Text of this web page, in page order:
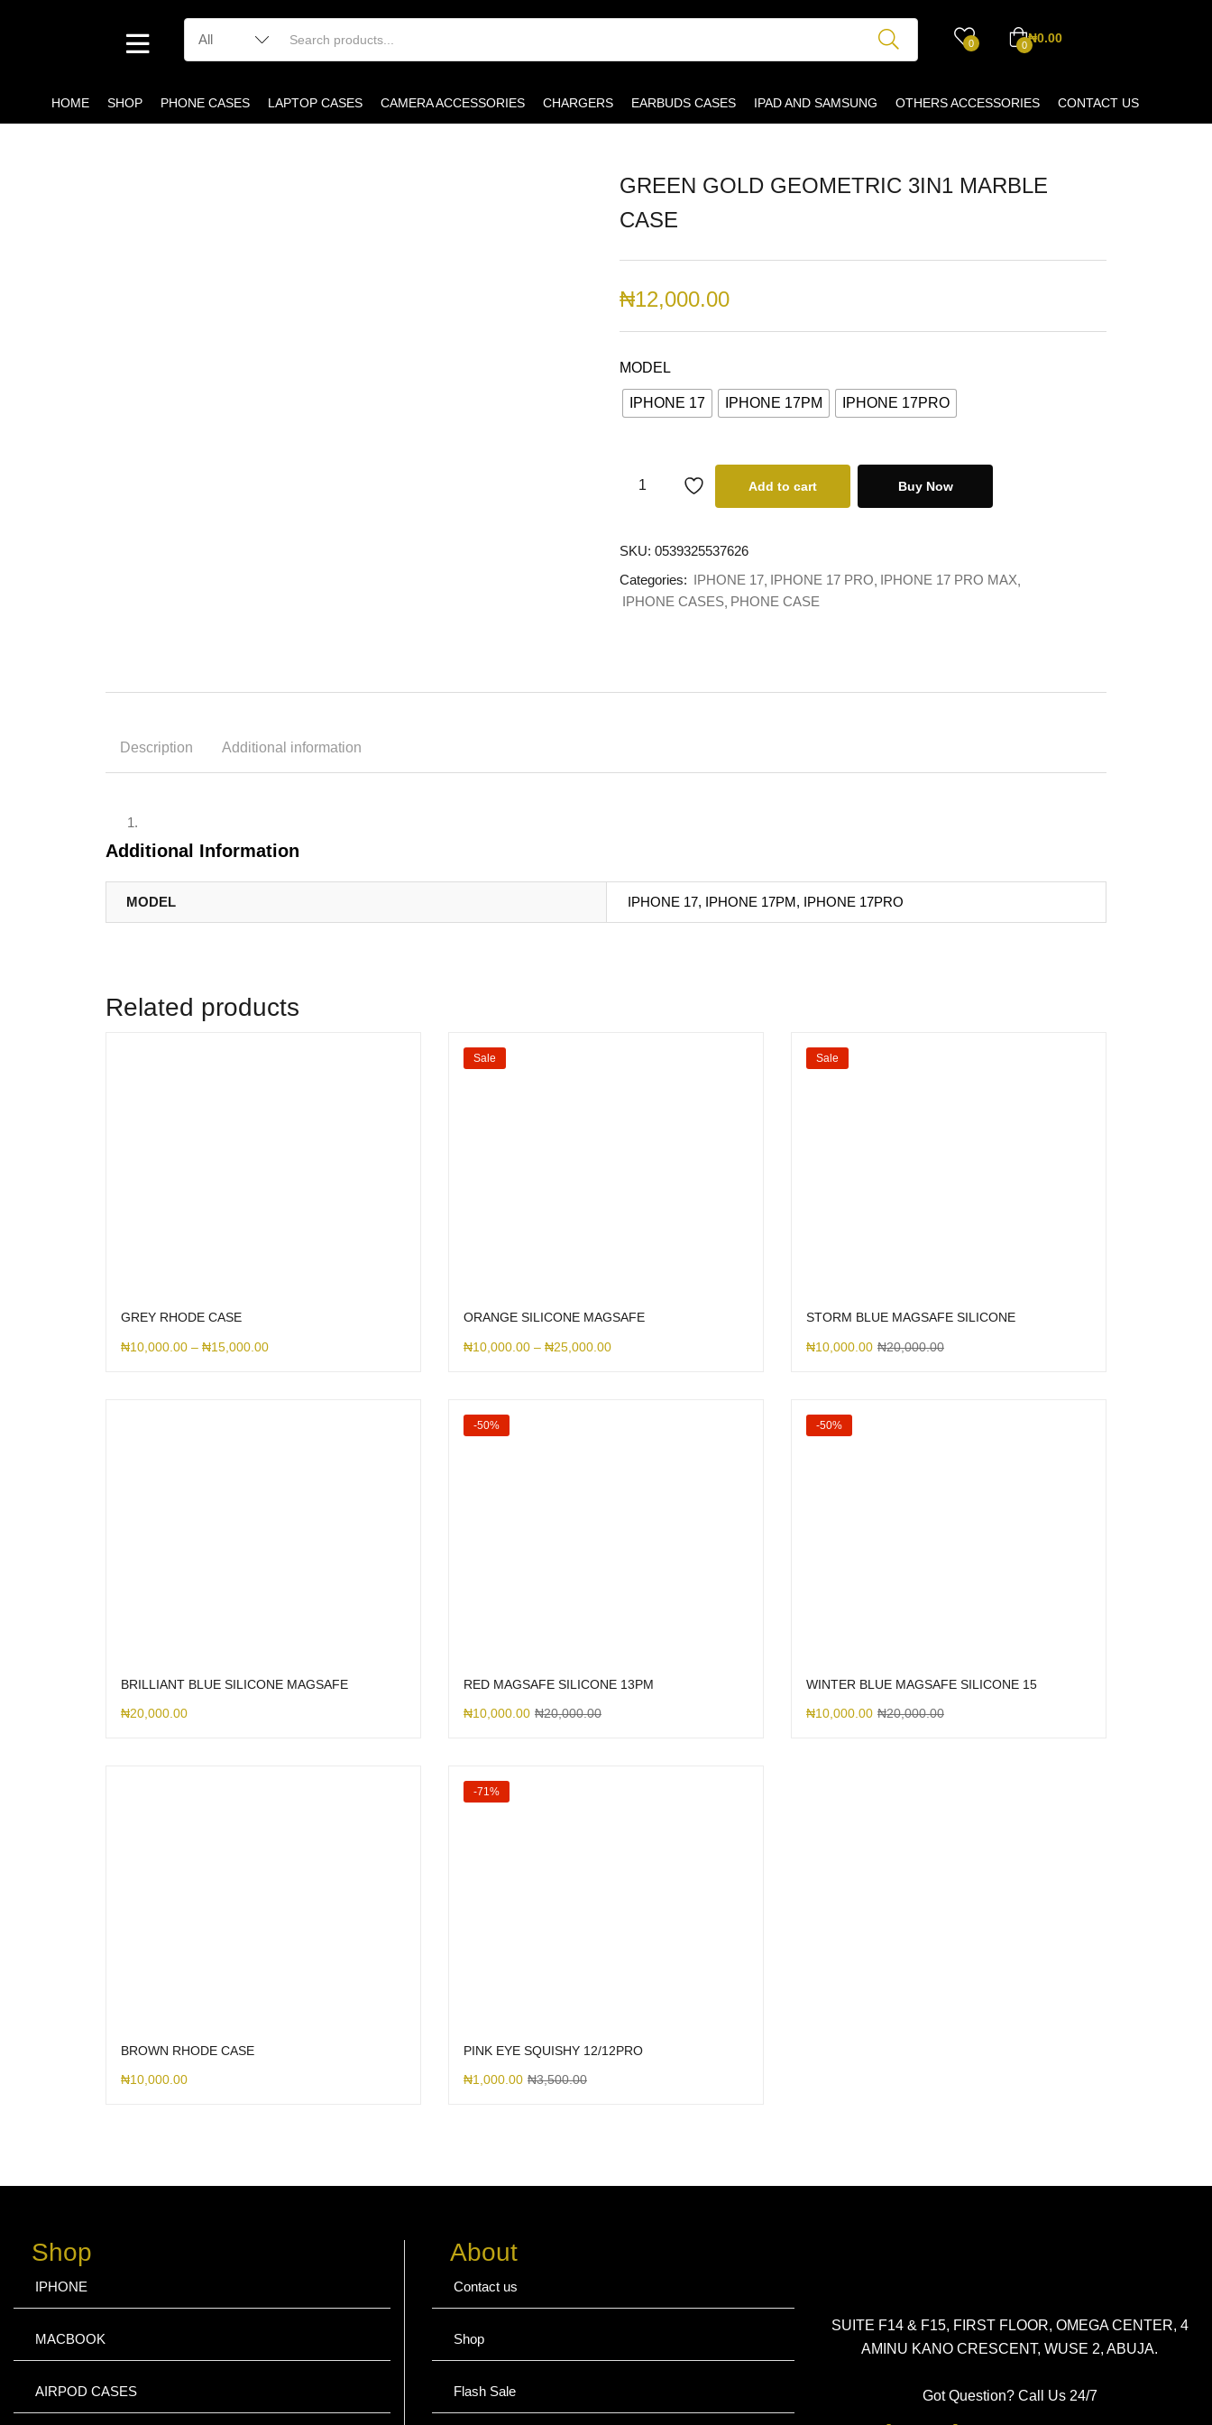
0 0₦0.00
HOME SHOP PHONE CASES LAPTOP CASES CAMERA ACCESSORIES CHARGERS EARBUDS CASES IPAD AND SAMSUNG OTHERS ACCESSORIES CONTACT US
GREEN GOLD GEOMETRIC 3IN1 MARBLE
CASE
₦12,000.00
MODEL
IPHONE 17 IPHONE 17PM IPHONE 17PRO
Add to cart Buy Now
SKU: 0539325537626
Categories: IPHONE 17 IPHONE 17 PRO IPHONE 17 PRO MAX
IPHONE CASES PHONE CASE
Description Additional information
Additional Information
MODEL IPHONE 17, IPHONE 17PM, IPHONE 17PRO
Related products
GREY RHODE CASE
₦10,000.00 – ₦15,000.00
Sale
ORANGE SILICONE MAGSAFE
₦10,000.00 – ₦25,000.00
Sale
STORM BLUE MAGSAFE SILICONE
₦10,000.00 ₦20,000.00
BRILLIANT BLUE SILICONE MAGSAFE
₦20,000.00
-50%
RED MAGSAFE SILICONE 13PM
₦10,000.00 ₦20,000.00
-50%
WINTER BLUE MAGSAFE SILICONE 15
₦10,000.00 ₦20,000.00
BROWN RHODE CASE
₦10,000.00
-71%
PINK EYE SQUISHY 12/12PRO
₦1,000.00 ₦3,500.00
Shop
IPHONE
MACBOOK
AIRPOD CASES
About
Contact us
Shop
Flash Sale
SUITE F14 & F15, FIRST FLOOR, OMEGA CENTER, 4
AMINU KANO CRESCENT, WUSE 2, ABUJA.
Got Question? Call Us 24/7